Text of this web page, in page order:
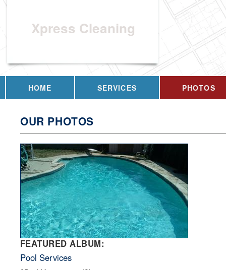
Xpress Cleaning
HOME SERVICES PHOTOS
OUR PHOTOS
FEATURED ALBUM:
Pool Services